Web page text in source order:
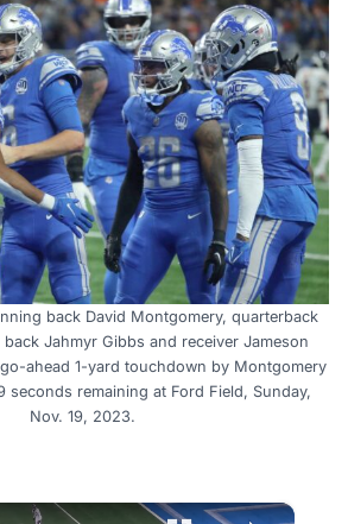
back David Montgomery, quarterback
Jahmyr Gibbs and receiver Jameson
ahead 1-yard touchdown by Montgomery
seconds remaining at Ford Field, Sunday,
Nov. 19, 2023.
×